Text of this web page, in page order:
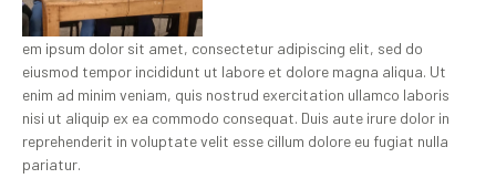
em ipsum dolor sit amet, consectetur adipiscing elit, sed do
eiusmod tempor incididunt ut labore et dolore magna aliqua. Ut
enim ad minim veniam, quis nostrud exercitation ullamco laboris
nisi ut aliquip ex ea commodo consequat. Duis aute irure dolor in
reprehenderit in voluptate velit esse cillum dolore eu fugiat nulla
pariatur.